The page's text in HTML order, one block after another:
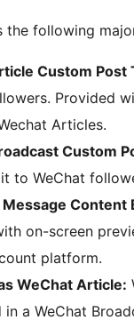
the following
Custom Post
Provided
Articles.
Custom
to WeChat
Content
on-screen
platform.
WeChat Article:
in a WeChat